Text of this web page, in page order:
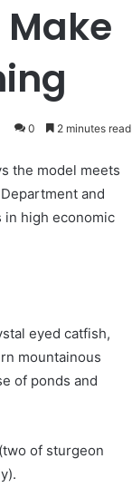
0 2 minutes read
the model meets
and
in high economic
eyed catfish,
mountainous
of ponds and
of sturgeon